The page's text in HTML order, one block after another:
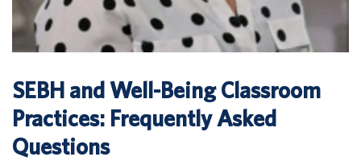
SEBH and Well-Being Classroom
Practices: Frequently Asked
Questions